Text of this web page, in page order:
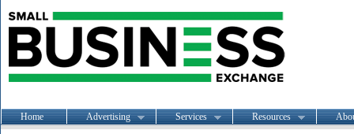
Home Advertising Services Resources